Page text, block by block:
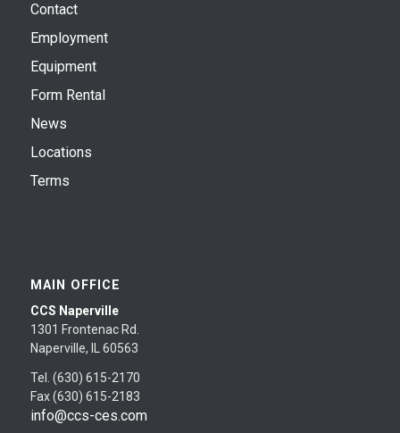
Contact
Employment
Equipment
Form Rental
News
Locations
Terms
MAIN OFFICE
CCS Naperville
1301 Frontenac Rd.
Naperville, IL 60563
Tel. (630) 615-2170
Fax (630) 615-2183
info@ccs-ces.com